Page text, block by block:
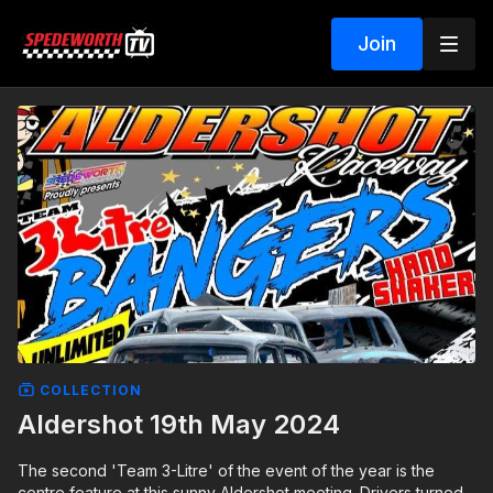
Join
COLLECTION
Aldershot 19th May 2024
The second 'Team 3-Litre' of the event of the year is the